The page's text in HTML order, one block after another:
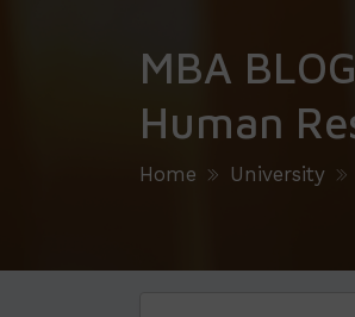
MBA
Human
Home University